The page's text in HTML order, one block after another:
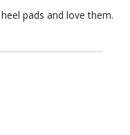
pads and love them.